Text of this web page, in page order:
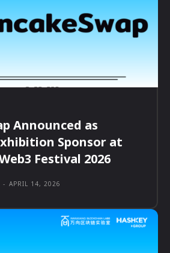
Announced as
Sponsor at
Festival 2026
- APRIL 14, 2026